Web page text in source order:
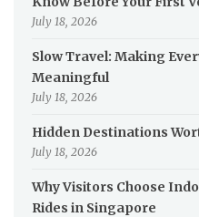
July 18, 2026
Slow Travel: Making
Meaningful
July 18, 2026
Hidden Destinations
July 18, 2026
Why Visitors Choose
Rides in Singapore